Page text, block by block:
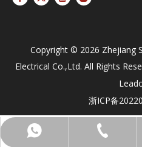
+86-25-
+86-187-
Copyright © 2026 Zhejiang
Electrical Co.,Ltd. All Rights
浙ICP备